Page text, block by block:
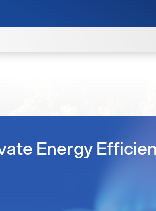
Energy